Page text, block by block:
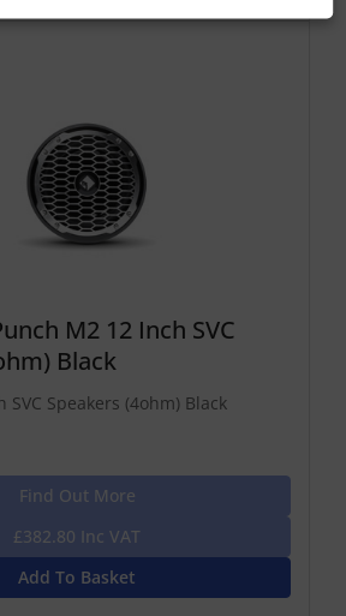
M2 12 Inch SVC
Black
SVC Speakers (4ohm) Black
Find Out More
£382.80 Inc VAT
Add To Basket